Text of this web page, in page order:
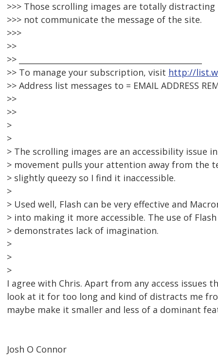
>>> Those scrolling images are totally
>>> not communicate the message of the site.
>>>
>>
>> _______________________________________________
>> To manage your subscription, visit http://
>> Address list messages to = EMAIL ADDRESS
>>
>>
>
>
> The scrolling images are an accessibility issue
> movement pulls your attention away from the
> slightly queezy so I find it inaccessible.
>
> Used well, Flash can be very effective and
> into making it more accessible. The use of
> demonstrates lack of imagination.
>
>
>
I agree with Chris. Apart from any access issues
look at it for too long and kind of distracts me
maybe make it smaller and less of a dominant
Josh O Connor